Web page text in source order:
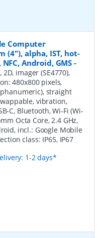
Computer
(4''), alpha, IST, hot-
NFC, Android, GMS -
imager (SE4770),
480x800 pixels,
straight
vibration,
C, Bluetooth, Wi-Fi (Wi-
Octa Core, 2.4 GHz,
incl.: Google Mobile
class: IP65, IP67
1-2 days*